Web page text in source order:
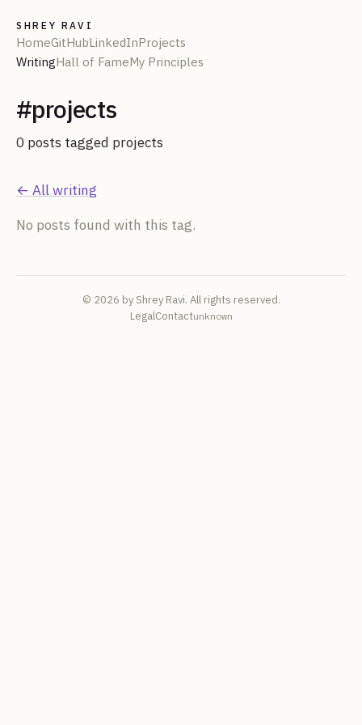
SHREY RAVI
HomeGitHubLinkedInProjects
WritingHall of FameMy Principles
#projects
0 posts tagged projects
← All writing
No posts found with this tag.
© 2026 by Shrey Ravi. All rights reserved.
LegalContactunknown